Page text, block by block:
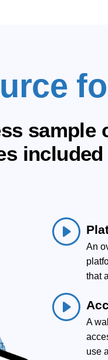
sample
An
that
A
use